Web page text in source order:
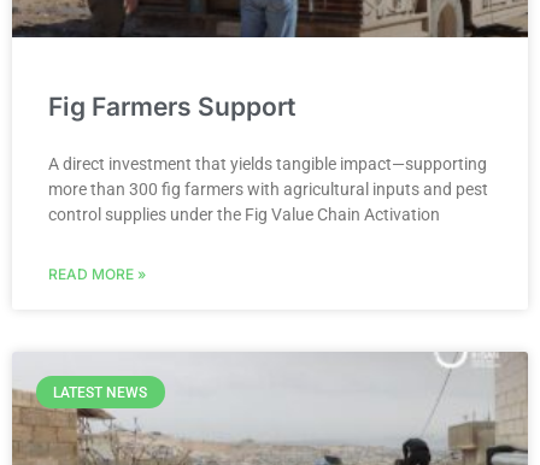
Fig Farmers Support
A direct investment that yields tangible impact—supporting
more than 300 fig farmers with agricultural inputs and pest
control supplies under the Fig Value Chain Activation
READ MORE »
LATEST NEWS